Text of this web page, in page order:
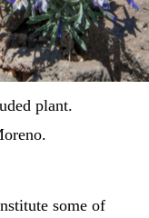
plant.
some of